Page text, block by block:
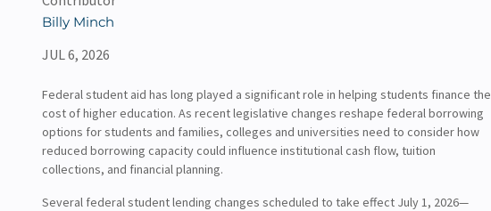
Billy Minch
JUL 6, 2026
Federal student aid has long played a significant role in helping students finance the
cost of higher education. As recent legislative changes reshape federal borrowing
options for students and families, colleges and universities need to consider how
reduced borrowing capacity could influence institutional cash flow, tuition
collections, and financial planning.
Several federal student lending changes scheduled to take effect July 1, 2026—